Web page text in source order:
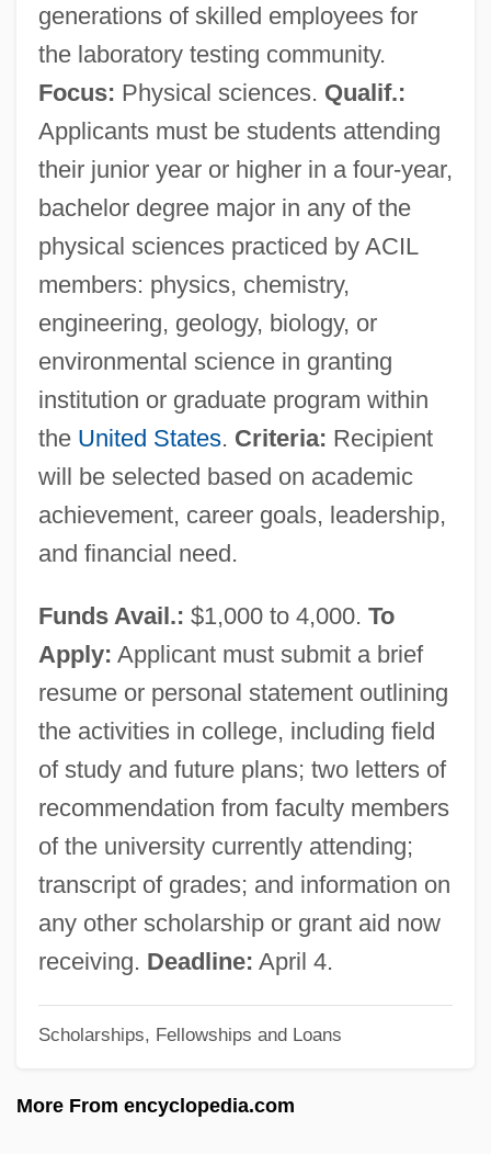
generations of skilled employees for
the laboratory testing community.
Focus: Physical sciences. Qualif.:
Applicants must be students attending
their junior year or higher in a four-year,
bachelor degree major in any of the
physical sciences practiced by ACIL
members: physics, chemistry,
engineering, geology, biology, or
environmental science in granting
institution or graduate program within
the United States. Criteria: Recipient
will be selected based on academic
achievement, career goals, leadership,
and financial need.
Funds Avail.: $1,000 to 4,000. To
Apply: Applicant must submit a brief
resume or personal statement outlining
the activities in college, including field
of study and future plans; two letters of
recommendation from faculty members
of the university currently attending;
transcript of grades; and information on
any other scholarship or grant aid now
receiving. Deadline: April 4.
Scholarships, Fellowships and Loans
More From encyclopedia.com
American Conifer Society
American Congress On Surveying And
Mapping
American Composites Manufacturers
Association
American Communications Association V.
Conservation
American Commandos
American Colonization Society And The
Founding Of Liberia
American Colloid Co.
American Colleges Develop Research
American College Of Radiation Oncology
American College Of Preventive Medicine
American College Of Nursing
Practitioners
American College Of Nurse-Midwives
Foundation
American College Of Healthcare
American College Of Computer And
Programs In-Depth